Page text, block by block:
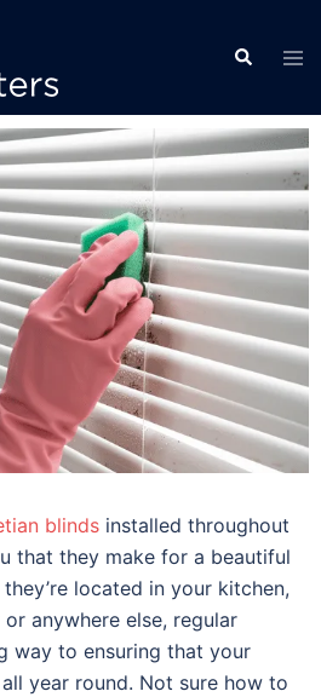
blinds installed throughout
that they make for a beautiful
located in your kitchen,
anywhere else, regular
way to ensuring that your
year round. Not sure how to